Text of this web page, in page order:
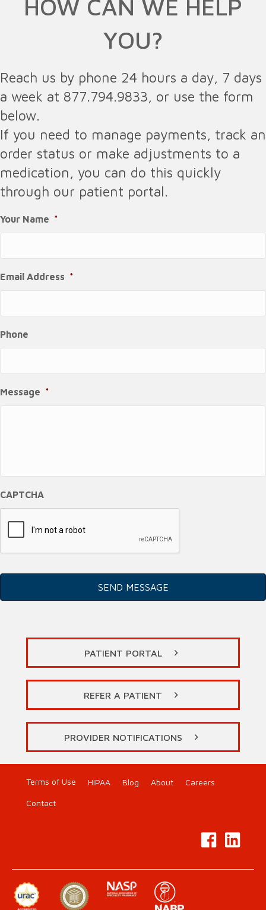
HOW CAN WE HELP
YOU?
Reach us by phone 24 hours a day, 7 days
a week at 877.794.9833, or use the form
below.
If you need to manage payments, track an
order status or make adjustments to a
medication, you can do this quickly
through our patient portal.
Your Name *
Email Address *
Phone
Message *
CAPTCHA
PATIENT PORTAL
REFER A PATIENT
PROVIDER NOTIFICATIONS
Terms of Use HIPAA Blog About Careers
Contact